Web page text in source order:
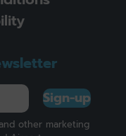
Sign-up
other marketing